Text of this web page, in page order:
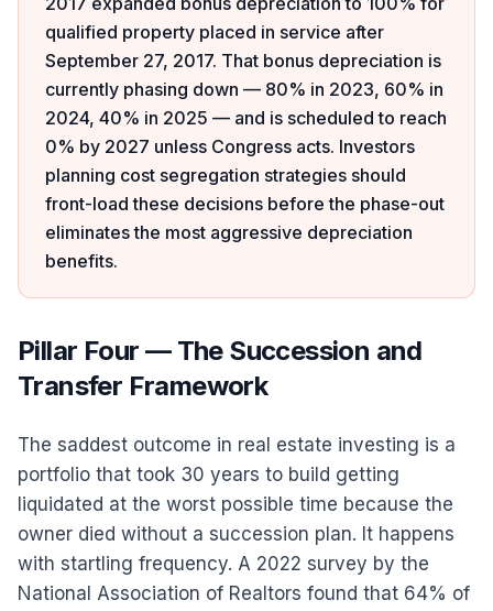
qualified property placed in service after
September 27, 2017. That bonus depreciation is
currently phasing down — 80% in 2023, 60% in
2024, 40% in 2025 — and is scheduled to reach
0% by 2027 unless Congress acts. Investors
planning cost segregation strategies should
front-load these decisions before the phase-out
eliminates the most aggressive depreciation
benefits.
Pillar Four — The Succession and
Transfer Framework
The saddest outcome in real estate investing is a
portfolio that took 30 years to build getting
liquidated at the worst possible time because the
owner died without a succession plan. It happens
with startling frequency. A 2022 survey by the
National Association of Realtors found that 64% of